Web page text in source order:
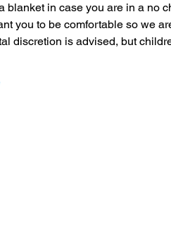
blanket in case you are in a no
you to be comfortable so we
discretion is advised, but